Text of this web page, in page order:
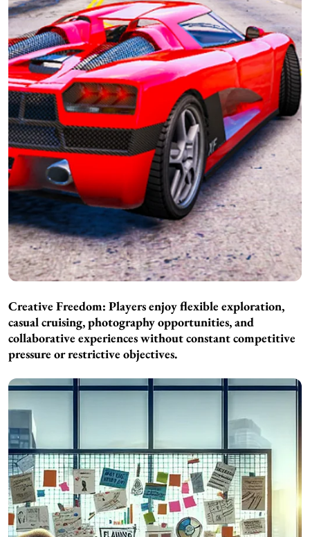
Creative Freedom: Players enjoy flexible exploration,
casual cruising, photography opportunities, and
collaborative experiences without constant competitive
pressure or restrictive objectives.